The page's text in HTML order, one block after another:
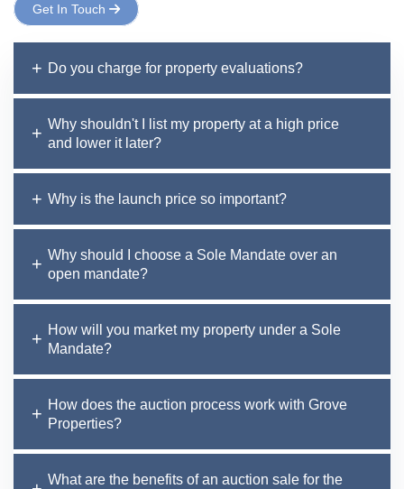
Do you charge for property evaluations?
Why shouldn't I list my property at a high price
and lower it later?
Why is the launch price so important?
Why should I choose a Sole Mandate over an
open mandate?
How will you market my property under a Sole
Mandate?
How does the auction process work with Grove
Properties?
What are the benefits of an auction sale for the
Get In Touch